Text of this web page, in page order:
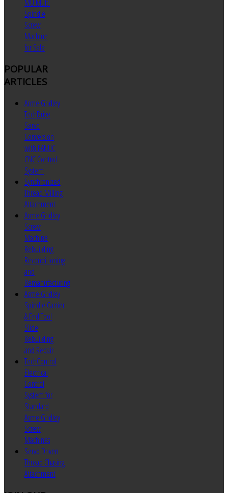
MU Multi
Spindle
Screw
Machine
for Sale
POPULAR
ARTICLES
Acme Gridley
TechDrive
Servo
Conversion
with FANUC
CNC Control
System
Synchronized
Thread Milling
Attachment
Acme Gridley
Screw
Machine
Rebuilding
Reconditioning
and
Remanufacturing
Acme Gridley
Spindle Carrier
& End Tool
Slide
Rebuilding
and Repair
TechControl
Electrical
Control
System for
Standard
Acme Gridley
Screw
Machines
Servo Driven
Thread Chasing
Attachment